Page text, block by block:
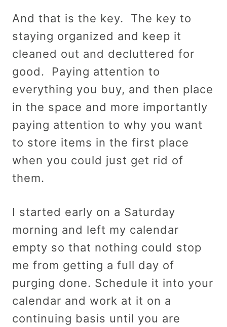
And that is the key. The key to
staying organized and keep it
cleaned out and decluttered for
good. Paying attention to
everything you buy, and then place
in the space and more importantly
paying attention to why you want
to store items in the first place
when you could just get rid of
them.
I started early on a Saturday
morning and left my calendar
empty so that nothing could stop
me from getting a full day of
purging done. Schedule it into your
calendar and work at it on a
continuing basis until you are